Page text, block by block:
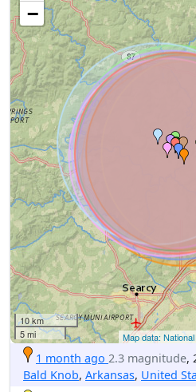
−
10 km
5 mi
Map data:
1 month ago 2.3 magnitude,
Bald Knob, Arkansas, United